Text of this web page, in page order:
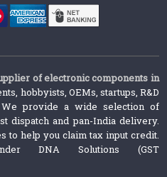
of electronic components in
hobbyists, OEMs, startups, R&D
provide a wide selection of
dispatch and pan-India delivery.
to help you claim tax input credit.
DNA Solutions (GST